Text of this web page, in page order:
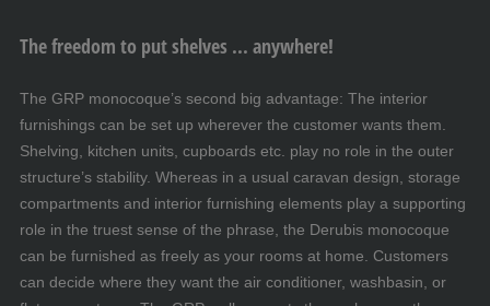
The freedom to put shelves ... anywhere!
The GRP monocoque’s second big advantage: The interior
furnishings can be set up wherever the customer wants them.
Shelving, kitchen units, cupboards etc. play no role in the outer
structure’s stability. Whereas in a usual caravan design, storage
compartments and interior furnishing elements play a supporting
role in the truest sense of the phrase, the Derubis monocoque
can be furnished as freely as your rooms at home. Customers
can decide where they want the air conditioner, washbasin, or